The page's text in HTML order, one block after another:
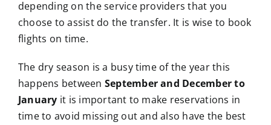
depending on the service providers that you
choose to assist do the transfer. It is wise to book
flights on time.
The dry season is a busy time of the year this
happens between September and December to
January it is important to make reservations in
time to avoid missing out and also have the best